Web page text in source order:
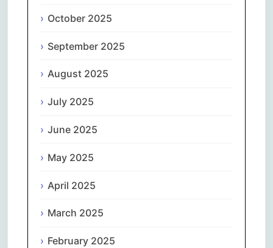
October 2025
September 2025
August 2025
July 2025
June 2025
May 2025
April 2025
March 2025
February 2025